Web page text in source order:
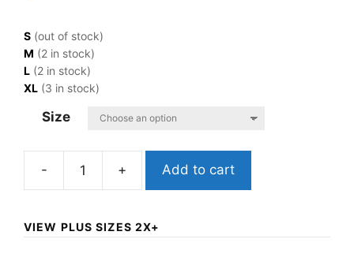
S (out of stock)
M (2 in stock)
L (2 in stock)
XL (3 in stock)
Size
SlipknotDead
Shirt
Add to cart
VIEW PLUS SIZES 2X+